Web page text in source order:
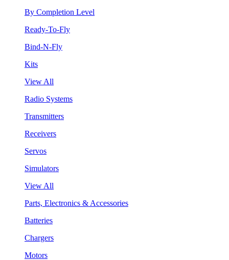
By Completion Level
Ready-To-Fly
Bind-N-Fly
Kits
View All
Radio Systems
Transmitters
Receivers
Servos
Simulators
View All
Parts, Electronics & Accessories
Batteries
Chargers
Motors